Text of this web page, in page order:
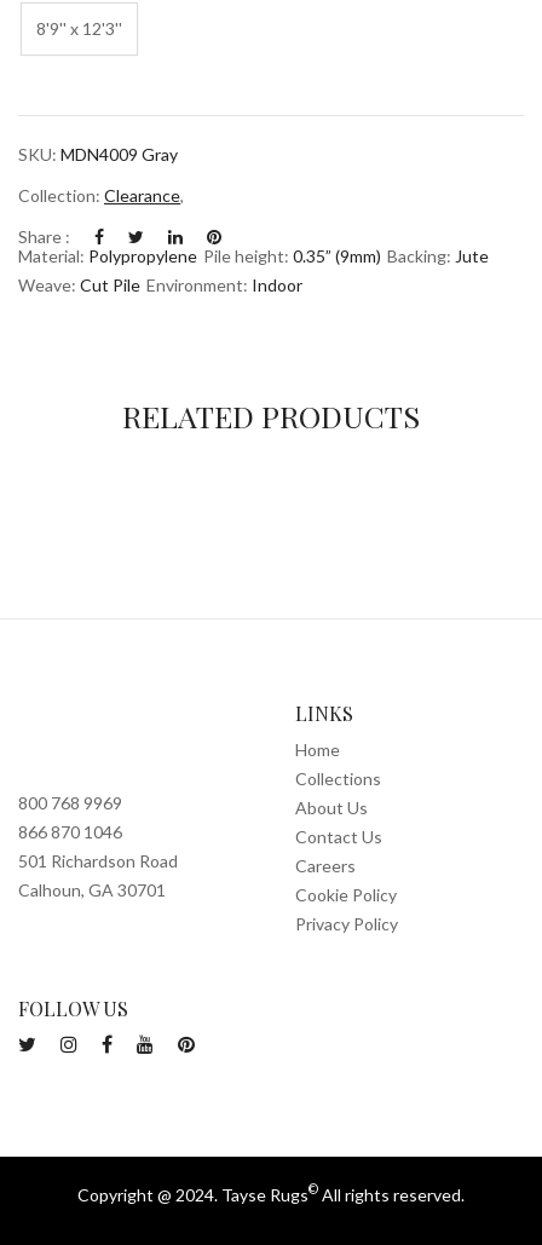
8'9'' x 12'3''
SKU: MDN4009 Gray
Collection: Clearance,
Share :
Material: Polypropylene Pile height: 0.35” (9mm) Backing: Jute
Weave: Cut Pile Environment: Indoor
RELATED PRODUCTS
800 768 9969
866 870 1046
501 Richardson Road
Calhoun, GA 30701
LINKS
Home
Collections
About Us
Contact Us
Careers
Cookie Policy
Privacy Policy
FOLLOW US
Copyright @ 2024. Tayse Rugs© All rights reserved.